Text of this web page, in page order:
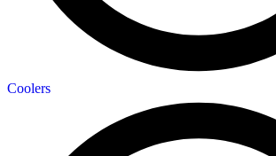
Coolers